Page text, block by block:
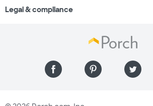
Legal & compliance